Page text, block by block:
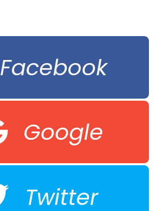
Facebook
Google
Twitter